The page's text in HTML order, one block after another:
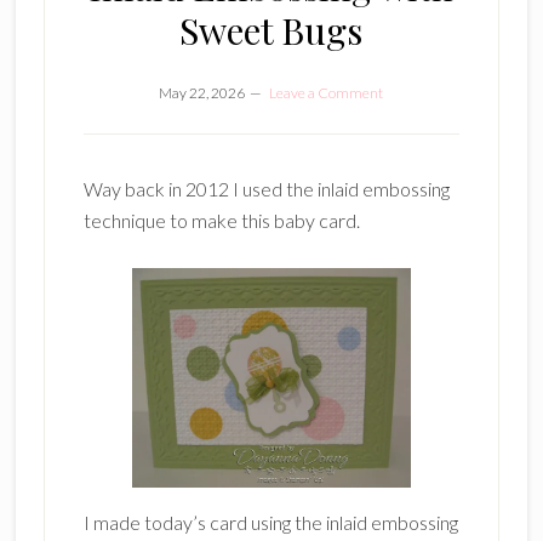
Sweet Bugs
May 22, 2026 Leave a Comment
Way back in 2012 I used the inlaid embossing
technique to make this baby card.
I made today’s card using the inlaid embossing